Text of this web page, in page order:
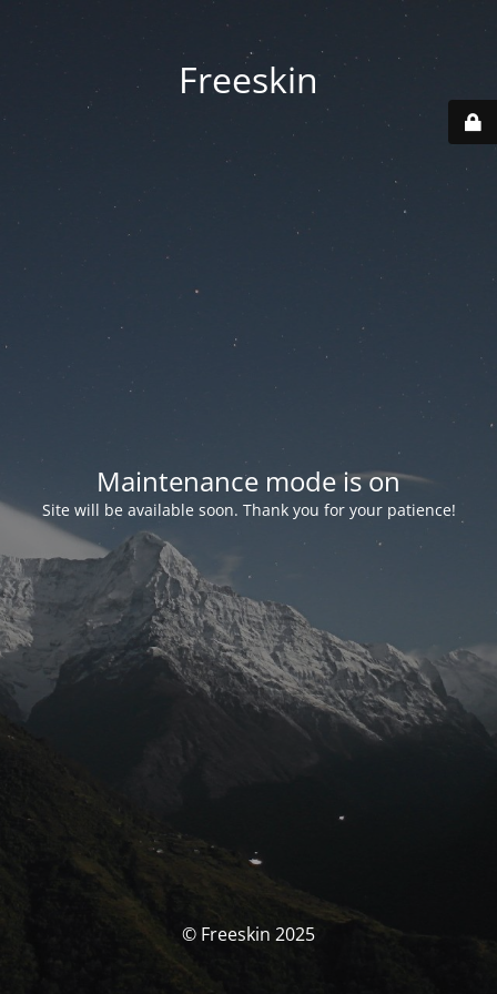
Freeskin
Maintenance mode is on
Site will be available soon. Thank you for your patience!
© Freeskin 2025